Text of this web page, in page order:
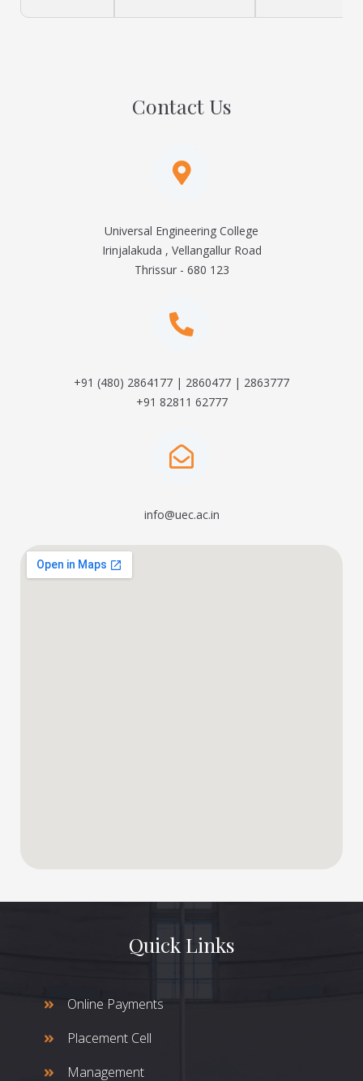
Contact Us
Universal Engineering College
Irinjalakuda , Vellangallur Road
Thrissur - 680 123
+91 (480) 2864177 | 2860477 | 2863777
+91 82811 62777
info@uec.ac.in
Quick Links
Online Payments
Placement Cell
Management